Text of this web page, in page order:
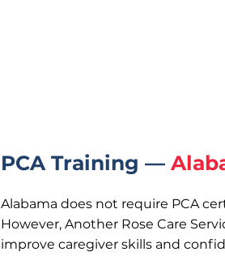
PCA Training —
Alabama does not require PCA
However, Another Rose Care
improve caregiver skills and